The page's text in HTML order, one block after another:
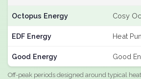
Octopus Energy Cosy
EDF Energy Heat
Good Energy Good
Off-peak periods designed around typical